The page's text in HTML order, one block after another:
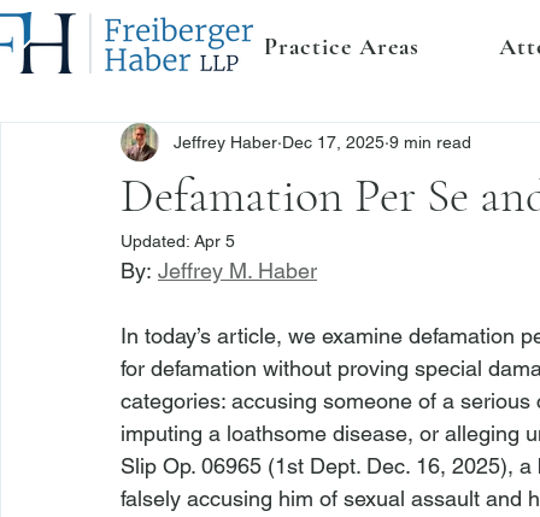
Practice Areas
Defamation Per Se
Jeffrey Haber Dec 17, 2025 9 min read
Updated: Apr 5
By: Jeffrey M. Haber
In today’s article, we examine defamation
for defamation without proving special
categories: accusing someone of a
imputing a loathsome disease, or alleging
Slip Op. 06965 (1st Dept. Dec. 16, 2025),
falsely accusing him of sexual assault and